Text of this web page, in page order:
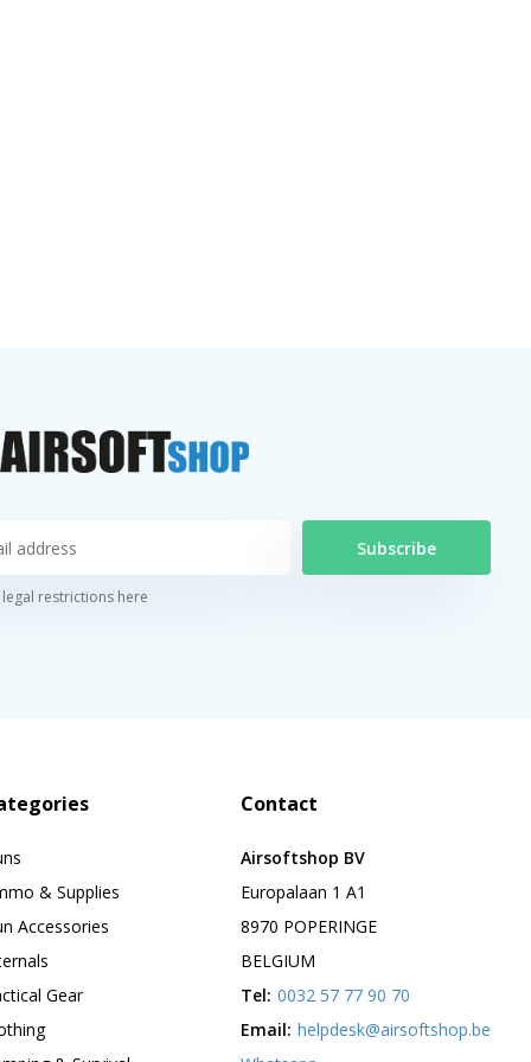
Subscribe
restrictions here
& Supplies
Accessories
Gear
Contact
Airsoftshop BV
Europalaan 1 A1
8970 POPERINGE
BELGIUM
Tel: 0032 57 77 90 70
Email: helpdesk@airsoftshop.be